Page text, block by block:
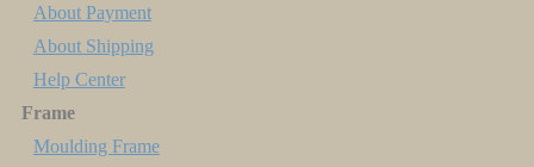
About Payment
About Shipping
Help Center
Frame
Moulding Frame